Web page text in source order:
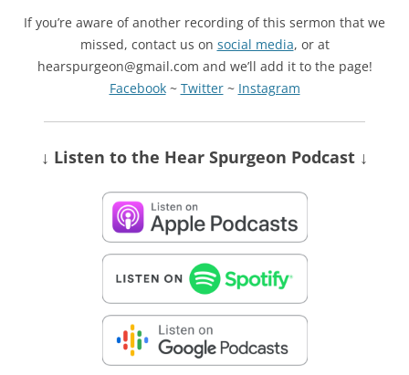
If you’re aware of another recording of this sermon that we
missed, contact us on social media, or at
hearspurgeon@gmail.com and we’ll add it to the page!
Facebook~ Twitter~ Instagram
↓ Listen to the Hear Spurgeon Podcast ↓